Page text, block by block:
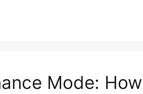
Mode: How